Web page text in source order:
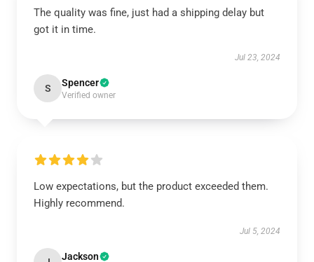
The quality was fine, just had a shipping delay but
got it in time.
Jul 23, 2024
S Spencer
Verified owner
Low expectations, but the product exceeded them.
Highly recommend.
Jul 5, 2024
Jackson